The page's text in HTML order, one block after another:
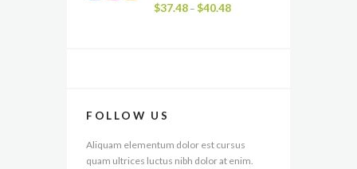
0
$37.48 – $40.48Price
FOLLOW US
Aliquam elementum dolor est cursus
quam ultrices luctus nibh dolor at enim.